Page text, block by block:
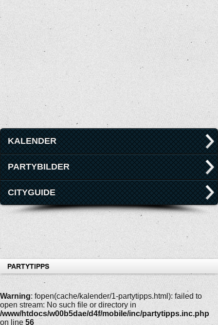
KALENDER
PARTYBILDER
CITYGUIDE
PARTYTIPPS
Warning: fopen(cache/kalender/1-partytipps.html): failed to
open stream: No such file or directory in
/www/htdocs/w00b5dae/d4f/mobile/inc/partytipps.inc.php
on line 56